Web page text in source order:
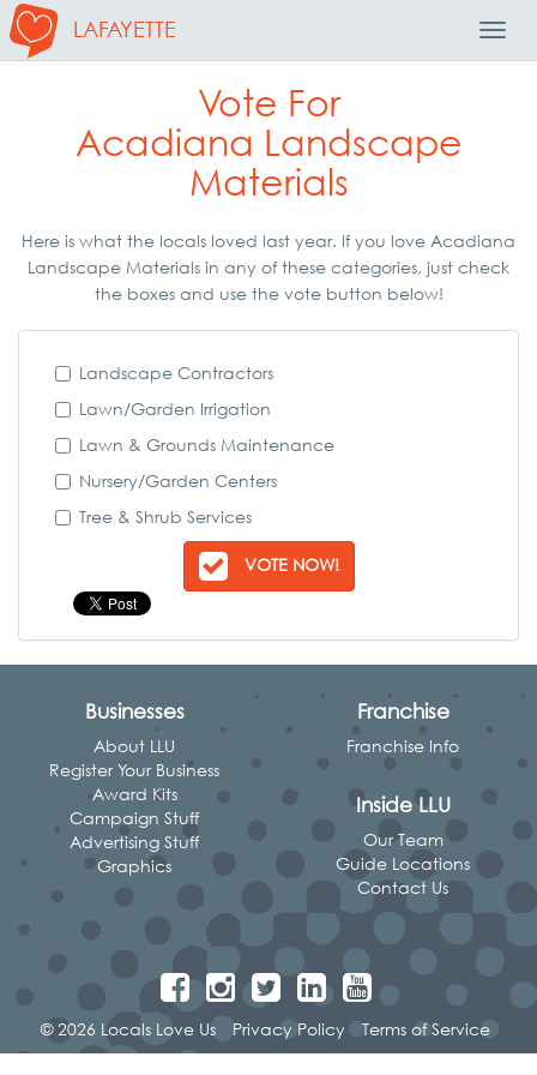
LAFAYETTE
Vote For
Acadiana Landscape
Materials
Here is what the locals loved last year. If you love Acadiana
Landscape Materials in any of these categories, just check
the boxes and use the vote button below!
Landscape Contractors
Lawn/Garden Irrigation
Lawn & Grounds Maintenance
Nursery/Garden Centers
Tree & Shrub Services
VOTE NOW!
Businesses
About LLU
Register Your Business
Award Kits
Campaign Stuff
Advertising Stuff
Graphics
Franchise
Franchise Info
Inside LLU
Our Team
Guide Locations
Contact Us
© 2026 Locals Love Us Privacy Policy Terms of Service